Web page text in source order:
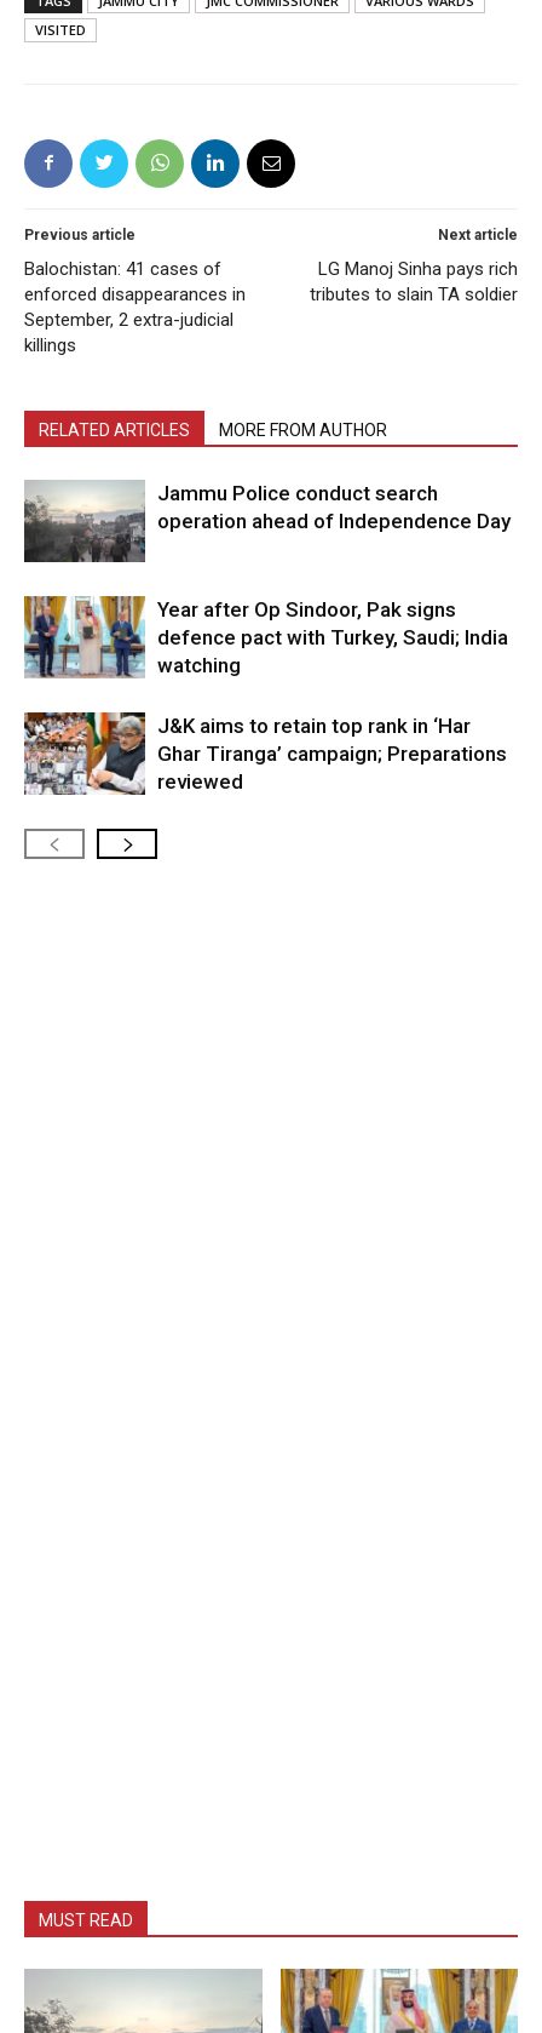
VISITED
Previous article
Balochistan: 41 cases of
enforced disappearances in
September, 2 extra-judicial
killings
Next article
LG Manoj Sinha pays rich
tributes to slain TA soldier
RELATED ARTICLES MORE FROM AUTHOR
Jammu Police conduct search
operation ahead of Independence Day
Year after Op Sindoor, Pak signs
defence pact with Turkey, Saudi; India
watching
J&K aims to retain top rank in ‘Har
Ghar Tiranga’ campaign; Preparations
reviewed
MUST READ